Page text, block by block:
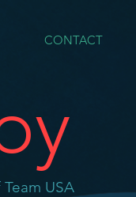
CONTACT
USA